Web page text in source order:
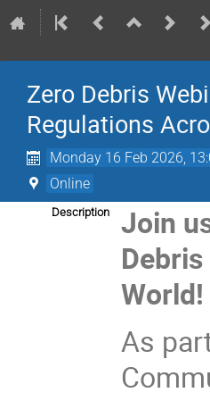
Zero Debris
Regulations
Monday 16 Feb 2026,
Online
Description
Join
World!
As